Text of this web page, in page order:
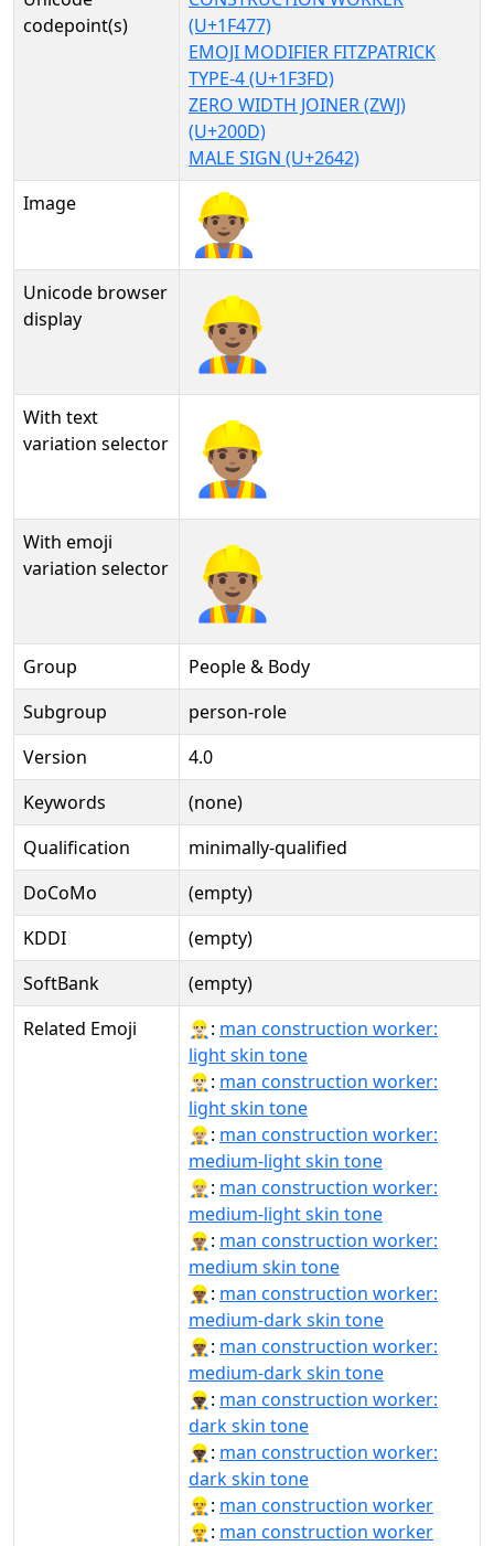
codepoint(s)
(U+1F477)
EMOJI MODIFIER FITZPATRICK
TYPE-4 (U+1F3FD)
ZERO WIDTH JOINER (ZWJ)
(U+200D)
MALE SIGN (U+2642)
Image
Unicode browser
display
👷🏽‍♂
With text
variation selector
👷🏽‍♂︎
With emoji
variation selector
👷🏽‍♂️
Group
People & Body
Subgroup
person-role
Version
4.0
Keywords
(none)
Qualification
minimally-qualified
DoCoMo
(empty)
KDDI
(empty)
SoftBank
(empty)
Related Emoji
👷🏻‍♂: man construction worker:
light skin tone
👷🏻‍♂️: man construction worker:
light skin tone
👷🏼‍♂: man construction worker:
medium-light skin tone
👷🏼‍♂️: man construction worker:
medium-light skin tone
👷🏽‍♂️: man construction worker:
medium skin tone
👷🏾‍♂: man construction worker:
medium-dark skin tone
👷🏾‍♂️: man construction worker:
medium-dark skin tone
👷🏿‍♂: man construction worker:
dark skin tone
👷🏿‍♂️: man construction worker:
dark skin tone
👷‍♂: man construction worker
👷‍♂️: man construction worker